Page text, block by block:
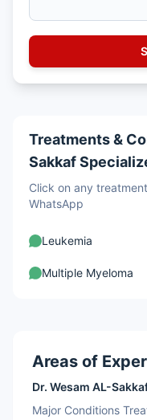
Treatments &
Sakkaf
Click on any
WhatsApp
Leukemia
Multiple Myeloma
Areas of
Dr. Wesam AL-
Major Conditions